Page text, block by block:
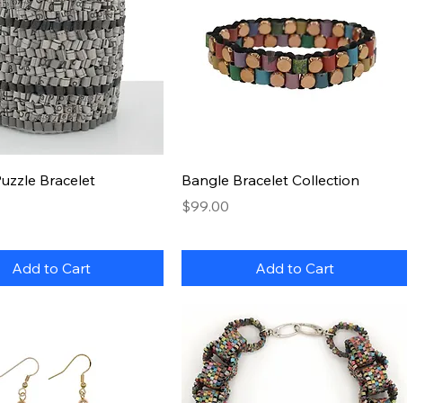
Quick View
Bracelet
Add to Cart
Quick View
Bangle Bracelet Collection
Price
$99.00
Add to Cart